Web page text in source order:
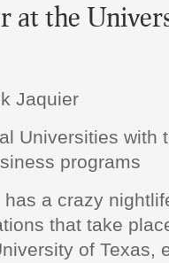
at the
Jaquier
Universities with
programs
has a crazy
that take
of Texas,